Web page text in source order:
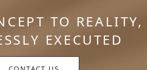
TO REALITY,
EXECUTED